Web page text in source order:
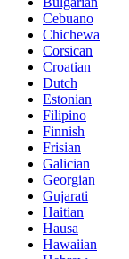
Cebuano
Chichewa
Corsican
Croatian
Dutch
Estonian
Filipino
Finnish
Frisian
Galician
Georgian
Gujarati
Haitian
Hausa
Hawaiian